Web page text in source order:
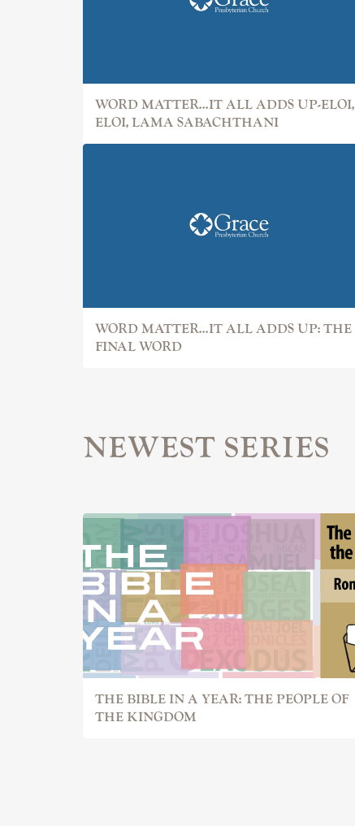
WORD MATTER...IT ALL ADDS UP-ELOI,
ELOI, LAMA SABACHTHANI
WORD MATTER...IT ALL ADDS UP: THE
FINAL WORD
NEWEST SERIES
THE BIBLE IN A YEAR: THE PEOPLE OF
THE KINGDOM